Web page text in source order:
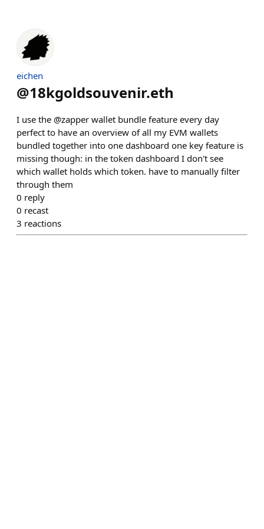
eichen
@18kgoldsouvenir.eth
I use the @zapper wallet bundle feature every day
perfect to have an overview of all my EVM wallets
bundled together into one dashboard one key feature is
missing though: in the token dashboard I don't see
which wallet holds which token. have to manually filter
through them
0 reply
0 recast
3 reactions